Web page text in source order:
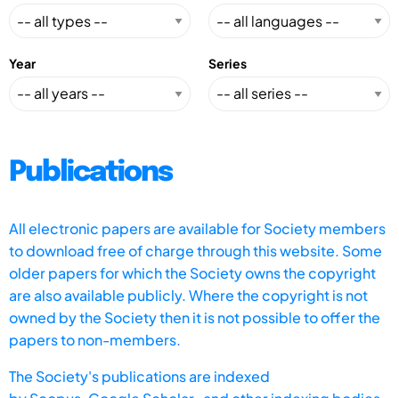
Year Series
Publications
All electronic papers are available for Society members
to download free of charge through this website. Some
older papers for which the Society owns the copyright
are also available publicly. Where the copyright is not
owned by the Society then it is not possible to offer the
papers to non-members.
The Society's publications are indexed